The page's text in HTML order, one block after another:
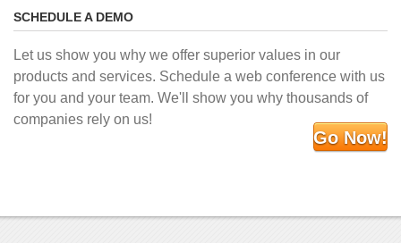
SCHEDULE A DEMO
Let us show you why we offer superior values in our
products and services. Schedule a web conference with us
for you and your team. We'll show you why thousands of
companies rely on us!
Go Now!